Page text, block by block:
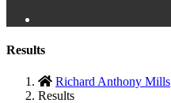
Results
Richard Anthony Mills
Results